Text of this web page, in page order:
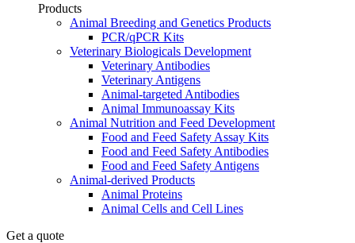
Products
Animal Breeding and Genetics Products
PCR/qPCR Kits
Veterinary Biologicals Development
Veterinary Antibodies
Veterinary Antigens
Animal-targeted Antibodies
Animal Immunoassay Kits
Animal Nutrition and Feed Development
Food and Feed Safety Assay Kits
Food and Feed Safety Antibodies
Food and Feed Safety Antigens
Animal-derived Products
Animal Proteins
Animal Cells and Cell Lines
Get a quote